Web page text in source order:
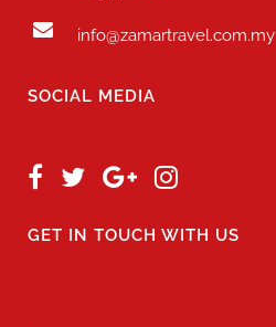
info@zamartravel.com.my
SOCIAL MEDIA
GET IN TOUCH WITH US